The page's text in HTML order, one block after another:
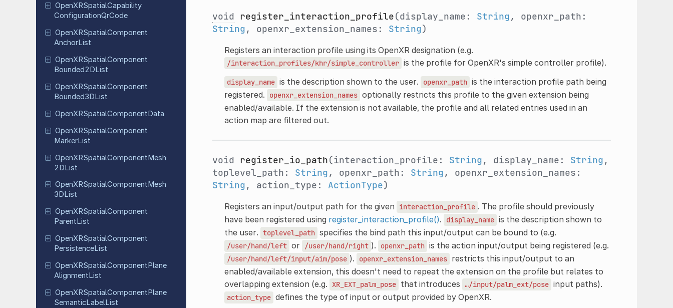
OpenXRSpatialCapability
ConfigurationQrCode
OpenXRSpatialComponent
AnchorList
OpenXRSpatialComponent
Bounded2DList
OpenXRSpatialComponent
Bounded3DList
OpenXRSpatialComponentData
OpenXRSpatialComponent
MarkerList
OpenXRSpatialComponentMesh
2DList
OpenXRSpatialComponent Mesh
3DList
OpenXRSpatialComponent
Parent List
OpenXRSpatialComponent
PersistenceList
OpenXRSpatialComponentPlane
AlignmentList
OpenXRSpatialComponentPlane
SemanticLabelList
void register_interaction_profile(display_name: String, openxr_path:
String, openxr_extension_names: String)
Registers an interaction profile using its OpenXR designation (e.g.
/interaction_profiles/khr/simple_controller is the profile for OpenXR's simple controller profile).
display_name is the description shown to the user. openxr_path is the interaction profile path being
registered.
openxr_extension_names optionally restricts this profile to the given extension being
enabled/available. If the extension is not available, the profile and all related entries used in an
action map are filtered out.
void register_io_path(interaction_profile: String, display_name: String,
toplevel_path: String, openxr_path: String, openxr_extension_names:
String, action_type: ActionType)
Registers an input/output path for the given interaction_profile . The profile should previously
have been registered using register_interaction_profile(). display_name is the description shown to
the user. toplevel_path specifies the bind path this input/output can be bound to (e.g.
/user/hand/left or /user/hand/right ). openxr_path is the action input/output being registered (e.g.
/user/hand/left/input/aim/pose ). openxr_extension_names restricts this input/output to an
enabled/available extension, this doesn't need to repeat the extension on the profile but relates to
overlapping extension (e.g. XR_EXT_palm_pose that introduces …/input/palm_ext/pose input paths).
action_type defines the type of input or output provided by OpenXR.